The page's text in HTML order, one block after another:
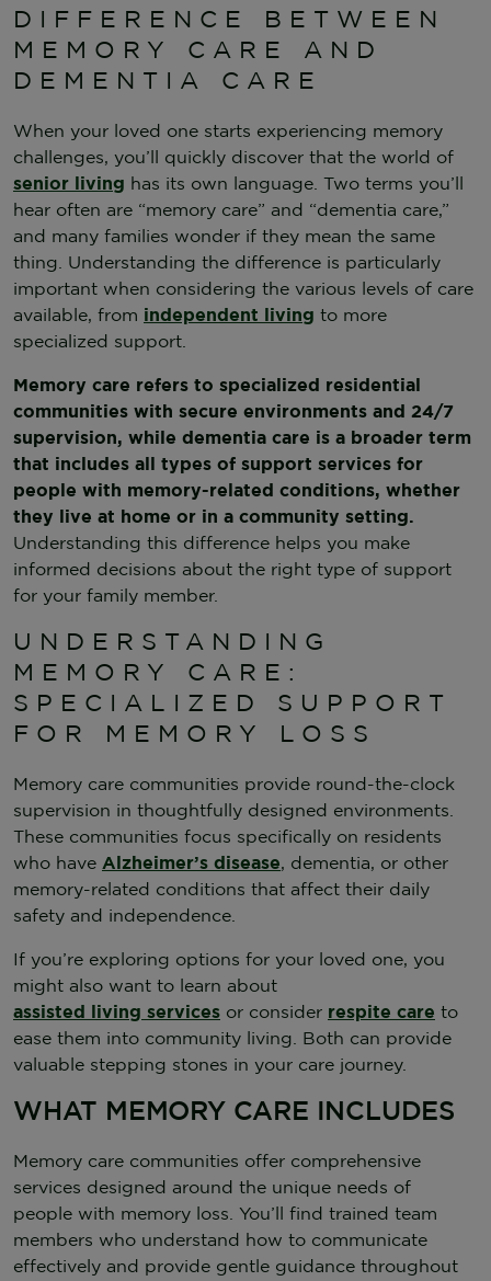
DIFFERENCE BETWEEN
MEMORY CARE AND
DEMENTIA CARE
When your loved one starts experiencing memory
challenges, you’ll quickly discover that the world of
senior living has its own language. Two terms you’ll
hear often are “memory care” and “dementia care,”
and many families wonder if they mean the same
thing. Understanding the difference is particularly
important when considering the various levels of care
available, from independent living to more
specialized support.
Memory care refers to specialized residential
communities with secure environments and 24/7
supervision, while dementia care is a broader term
that includes all types of support services for
people with memory-related conditions, whether
they live at home or in a community setting.
Understanding this difference helps you make
informed decisions about the right type of support
for your family member.
UNDERSTANDING
MEMORY CARE:
SPECIALIZED SUPPORT
FOR MEMORY LOSS
Memory care communities provide round-the-clock
supervision in thoughtfully designed environments.
These communities focus specifically on residents
who have Alzheimer’s disease, dementia, or other
memory-related conditions that affect their daily
safety and independence.
If you’re exploring options for your loved one, you
might also want to learn about
assisted living services or consider respite care to
ease them into community living. Both can provide
valuable stepping stones in your care journey.
WHAT MEMORY CARE INCLUDES
Memory care communities offer comprehensive
services designed around the unique needs of
people with memory loss. You’ll find trained team
members who understand how to communicate
effectively and provide gentle guidance throughout